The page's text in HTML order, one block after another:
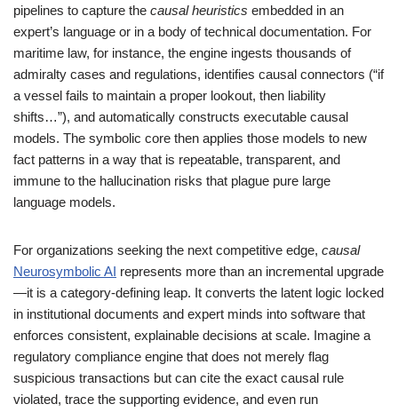
pipelines to capture the causal heuristics embedded in an
expert’s language or in a body of technical documentation. For
maritime law, for instance, the engine ingests thousands of
admiralty cases and regulations, identifies causal connectors (“if
a vessel fails to maintain a proper lookout, then liability
shifts…”), and automatically constructs executable causal
models. The symbolic core then applies those models to new
fact patterns in a way that is repeatable, transparent, and
immune to the hallucination risks that plague pure large
language models.
For organizations seeking the next competitive edge, causal
Neurosymbolic AI represents more than an incremental upgrade
—it is a category-defining leap. It converts the latent logic locked
in institutional documents and expert minds into software that
enforces consistent, explainable decisions at scale. Imagine a
regulatory compliance engine that does not merely flag
suspicious transactions but can cite the exact causal rule
violated, trace the supporting evidence, and even run